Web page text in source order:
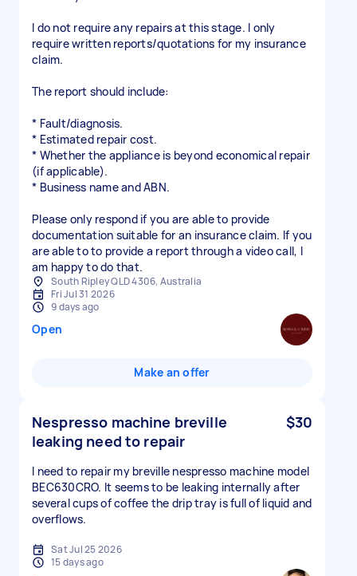
I do not require any repairs at this stage. I only
require written reports/quotations for my insurance
claim.
The report should include:
* Fault/diagnosis.
* Estimated repair cost.
* Whether the appliance is beyond economical repair
(if applicable).
* Business name and ABN.
Please only respond if you are able to provide
documentation suitable for an insurance claim. If you
are able to to provide a report through a video call, I
am happy to do that.
South Ripley QLD 4306, Australia
Fri Jul 31 2026
9 days ago
Open
Make an offer
Nespresso machine breville
leaking need to repair
$30
I need to repair my breville nespresso machine model
BEC630CRO. It seems to be leaking internally after
several cups of coffee the drip tray is full of liquid and
overflows.
Sat Jul 25 2026
15 days ago